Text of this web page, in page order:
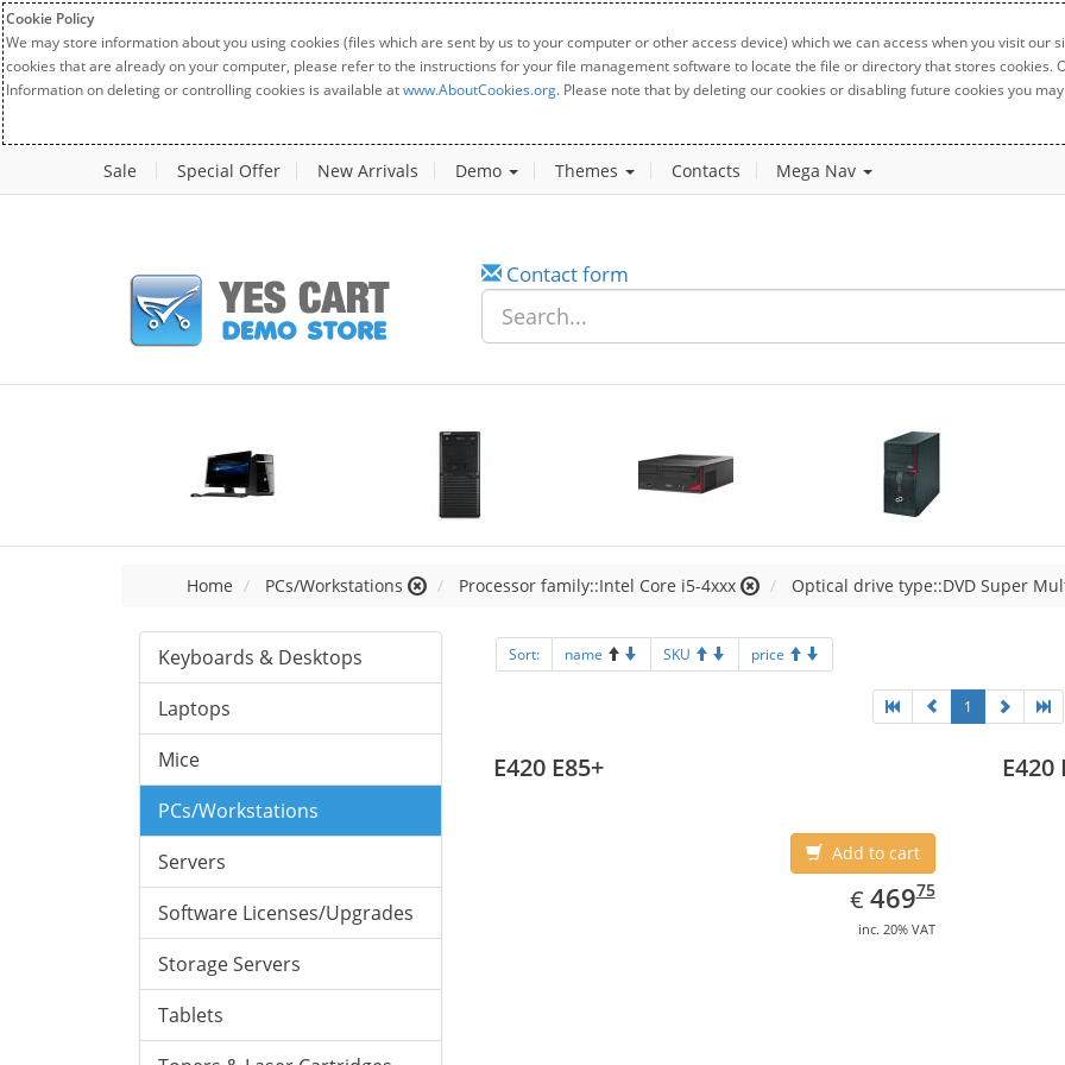
Cookie Policy
We may store information about you using cookies (files which are sent by us to your computer or other access device) which we can access when you visit
cookies that are already on your computer, please refer to the instructions for your file management software to locate the file or directory that stores cookies.
Information on deleting or controlling cookies is available atwww.AboutCookies.org. Please note that by deleting our cookies or disabling future cookies you
Sale Special Offer New Arrivals Demo Themes Contacts Mega Nav
Contact form
Home PCs/Workstations Processor family::Intel Core i5-4xxx Optical drive type::DVD Super
Keyboards & Desktops
Laptops
Mice
PCs/Workstations
Servers
Software Licenses/Upgrades
Storage Servers
Tablets
Sort: name SKU price
1
E420 E85+
Add to cart
€ EUR
469.75
46975
inc. 20% VAT
E420